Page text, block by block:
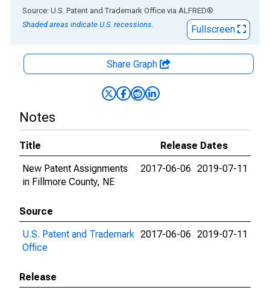
End of interactive chart.
Source: U.S. Patent and Trademark Office via ALFRED®
Shaded areas indicate U.S. recessions.
Fullscreen
Share Graph
Notes
Title
Release Dates
New Patent Assignments
in Fillmore County, NE
2017-06-06 2019-07-11
Source
U.S. Patent and Trademark
Office
2017-06-06 2019-07-11
Release